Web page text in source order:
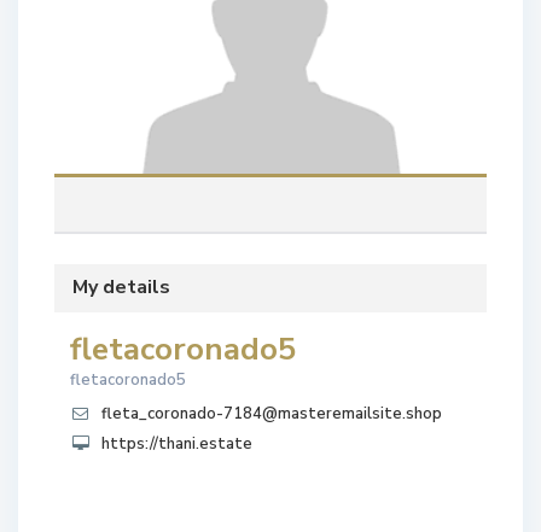
My details
fletacoronado5
fletacoronado5
fleta_coronado-7184@masteremailsite.shop
https://thani.estate